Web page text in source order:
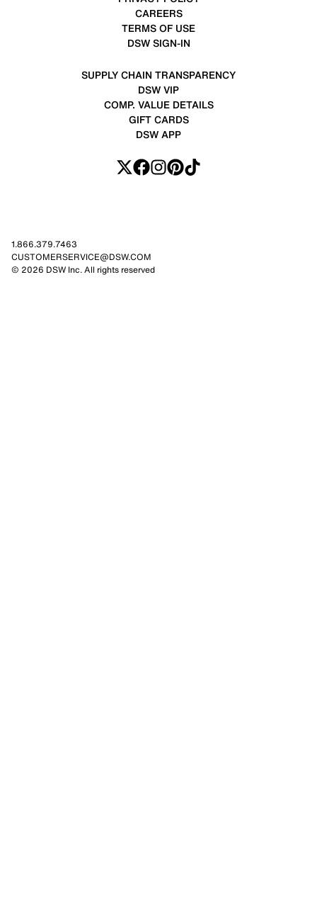
CAREERS
TERMS OF USE
DSW SIGN-IN
SUPPLY CHAIN TRANSPARENCY
DSW VIP
COMP. VALUE DETAILS
GIFT CARDS
DSW APP
1.866.379.7463
CUSTOMERSERVICE@DSW.COM
© 2026 DSW Inc. All rights reserved